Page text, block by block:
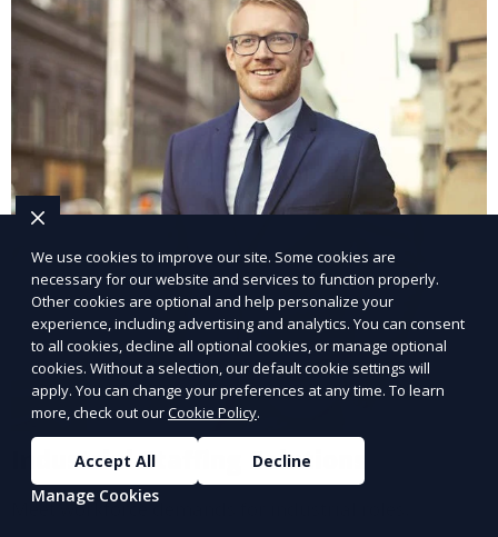
Industrial Staffing Solutions
Meet workforce demands for industrial roles.
We use cookies to improve our site. Some cookies are
necessary for our website and services to function properly.
Other cookies are optional and help personalize your
experience, including advertising and analytics. You can consent
to all cookies, decline all optional cookies, or manage optional
cookies. Without a selection, our default cookie settings will
apply. You can change your preferences at any time. To learn
more, check out ourCookie Policy.
Accept All
Decline
Manage Cookies